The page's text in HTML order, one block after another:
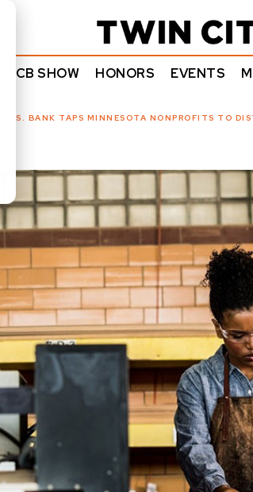
TCB SHOW HONORS EVENTS
U.S. BANK TAPS MINNESOTA NONPROFITS TO